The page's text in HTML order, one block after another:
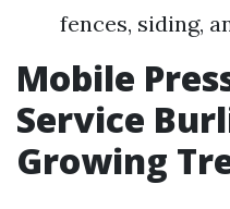
fences, siding,
Mobile
Service
Growing